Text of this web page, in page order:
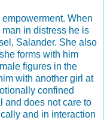
When
in distress he is
Salander. She also
forms with him
figures in the
with another girl at
confined
and does not care to
and in interaction